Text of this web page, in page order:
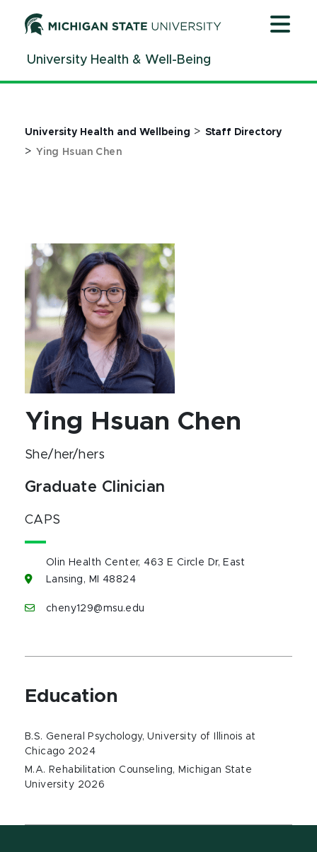
ContentUniversity Health & Well-Being
University Health and Wellbeing >Staff Directory
> Ying Hsuan Chen
Ying Hsuan Chen
She/her/hers
Graduate Clinician
CAPS
Olin Health Center, 463 E Circle Dr, East
Lansing, MI 48824
cheny129@msu.edu
Education
B.S. General Psychology, University of Illinois at
Chicago 2024
M.A. Rehabilitation Counseling, Michigan State
University 2026